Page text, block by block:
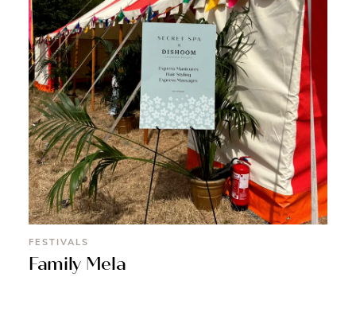
FESTIVALS
Family Mela